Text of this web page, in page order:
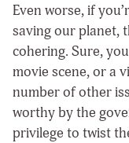
Even worse, if
saving our planet,
cohering. Sure,
movie scene, or a
number of other
worthy by the
privilege to twist